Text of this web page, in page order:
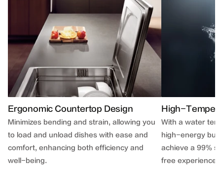
Ergonomic Countertop Design
Minimizes bending and strain, allowing you
to load and unload dishes with ease and
comfort, enhancing both efficiency and
well-being.
High-
With a water
high-energy
achieve a 99%
free experience.